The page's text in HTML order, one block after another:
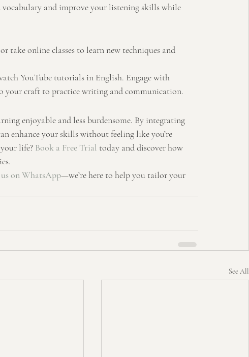
vocabulary and improve your listening skills while
take online classes to learn new techniques and
YouTube tutorials in English. Engage with
your craft to practice writing and communication.
enjoyable and less burdensome. By integrating
enhance your skills without feeling like you’re
life? Book a Free Trial today and discover how
on WhatsApp—we’re here to help you tailor your
See All